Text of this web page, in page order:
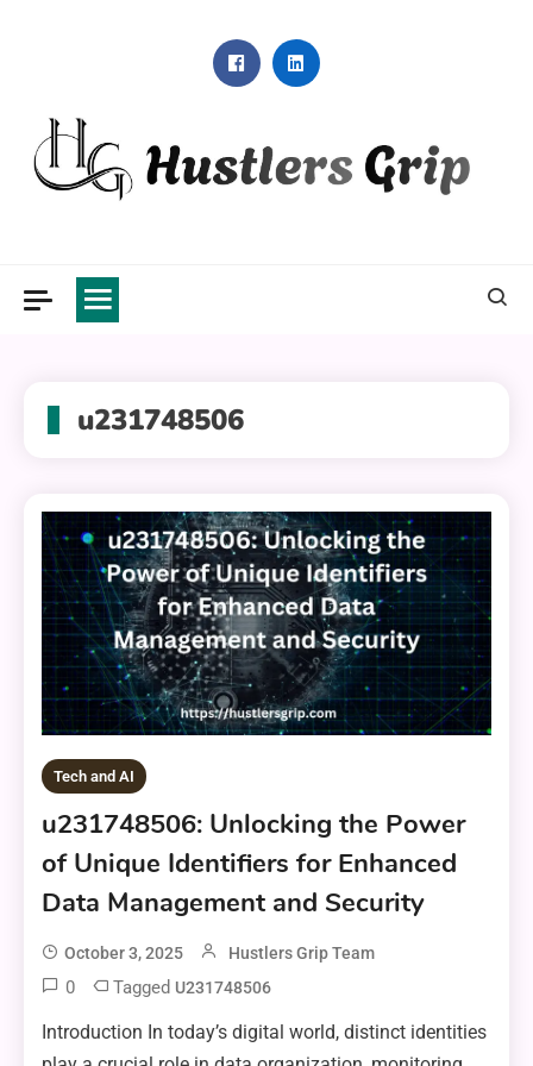
u231748506
Tech and AI
u231748506: Unlocking the Power
of Unique Identifiers for Enhanced
Data Management and Security
October 3, 2025 Hustlers Grip Team
0 Tagged U231748506
Introduction In today’s digital world, distinct identities